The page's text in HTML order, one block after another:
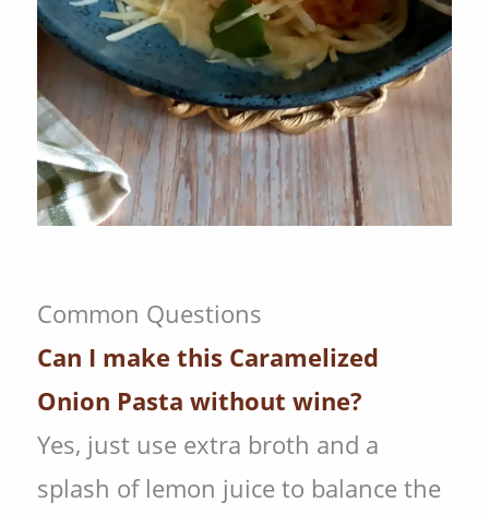
Common Questions
Can I make this Caramelized
Onion Pasta without wine?
Yes, just use extra broth and a
splash of lemon juice to balance the